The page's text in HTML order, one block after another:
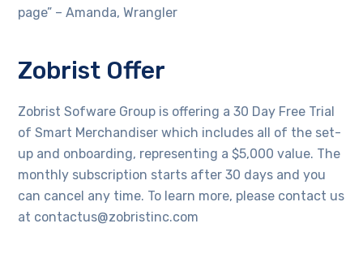
page” – Amanda, Wrangler
Zobrist Offer
Zobrist Sofware Group is offering a 30 Day Free Trial
of Smart Merchandiser which includes all of the set-
up and onboarding, representing a $5,000 value. The
monthly subscription starts after 30 days and you
can cancel any time. To learn more, please contact us
at contactus@zobristinc.com